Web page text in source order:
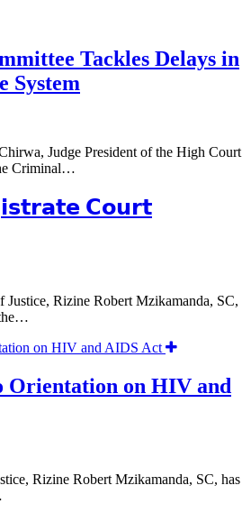
Tackles Delays in
System
Judge President of the High Court
Criminal…
𝗖𝗼𝘂𝗿𝘁
Justice, Rizine Robert Mzikamanda, SC,
Orientation on HIV and
Rizine Robert Mzikamanda, SC, has